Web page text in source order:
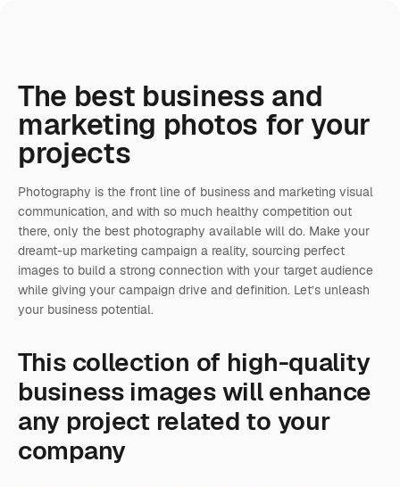
The best business and
marketing photos for your
projects
Photography is the front line of business and marketing visual
communication, and with so much healthy competition out
there, only the best photography available will do. Make your
dreamt-up marketing campaign a reality, sourcing perfect
images to build a strong connection with your target audience
while giving your campaign drive and definition. Let’s unleash
your business potential.
This collection of high-quality
business images will enhance
any project related to your
company